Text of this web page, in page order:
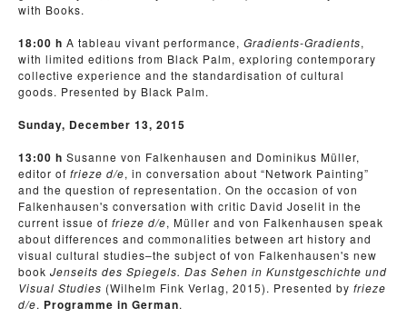
with Books.
18:00 h A tableau vivant performance, Gradients-Gradients,
with limited editions from Black Palm, exploring con­tem­po­rary
col­lec­tive expe­ri­ence and the standardisation of cultural
goods. Presented by Black Palm.
Sunday, December 13, 2015
13:00 h Susanne von Falkenhausen and Dominikus Müller,
editor of frieze d/e, in conversation about “Network Painting”
and the question of representation. On the occasion of von
Falkenhausen's conversation with critic David Joselit in the
current issue of frieze d/e, Müller and von Falkenhausen speak
about differences and commonalities between art history and
visual cultural studies–the subject of von Falkenhausen's new
book Jenseits des Spiegels. Das Sehen in Kunstgeschichte und
Visual Studies (Wilhelm Fink Verlag, 2015). Presented by frieze
d/e. Programme in German.